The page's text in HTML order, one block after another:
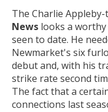
The Charlie
News looks a
seen to date. He
Newmarket's six
debut and, with his
strike rate second
The fact that a
connections last